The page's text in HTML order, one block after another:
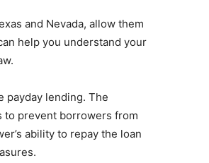
and Nevada, allow them
help you understand your
payday lending. The
to prevent borrowers from
ability to repay the loan